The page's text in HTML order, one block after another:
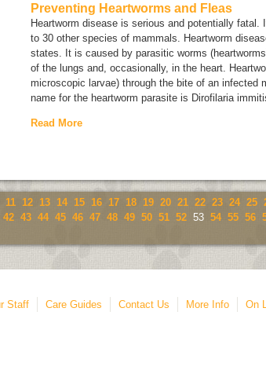
Preventing Heartworms and Fleas
Heartworm disease is serious and potentially
to 30 other species of mammals. Heartworm
states. It is caused by parasitic worms
of the lungs and, occasionally, in the heart.
microscopic larvae) through the bite of an infected
name for the heartworm parasite is Dirofilaria
Read More
11 12 13 14 15 16 17 18 19 20 21 22 23 24 25
42 43 44 45 46 47 48 49 50 51 52 53 54 55 56
Staff Care Guides Contact Us More Info On